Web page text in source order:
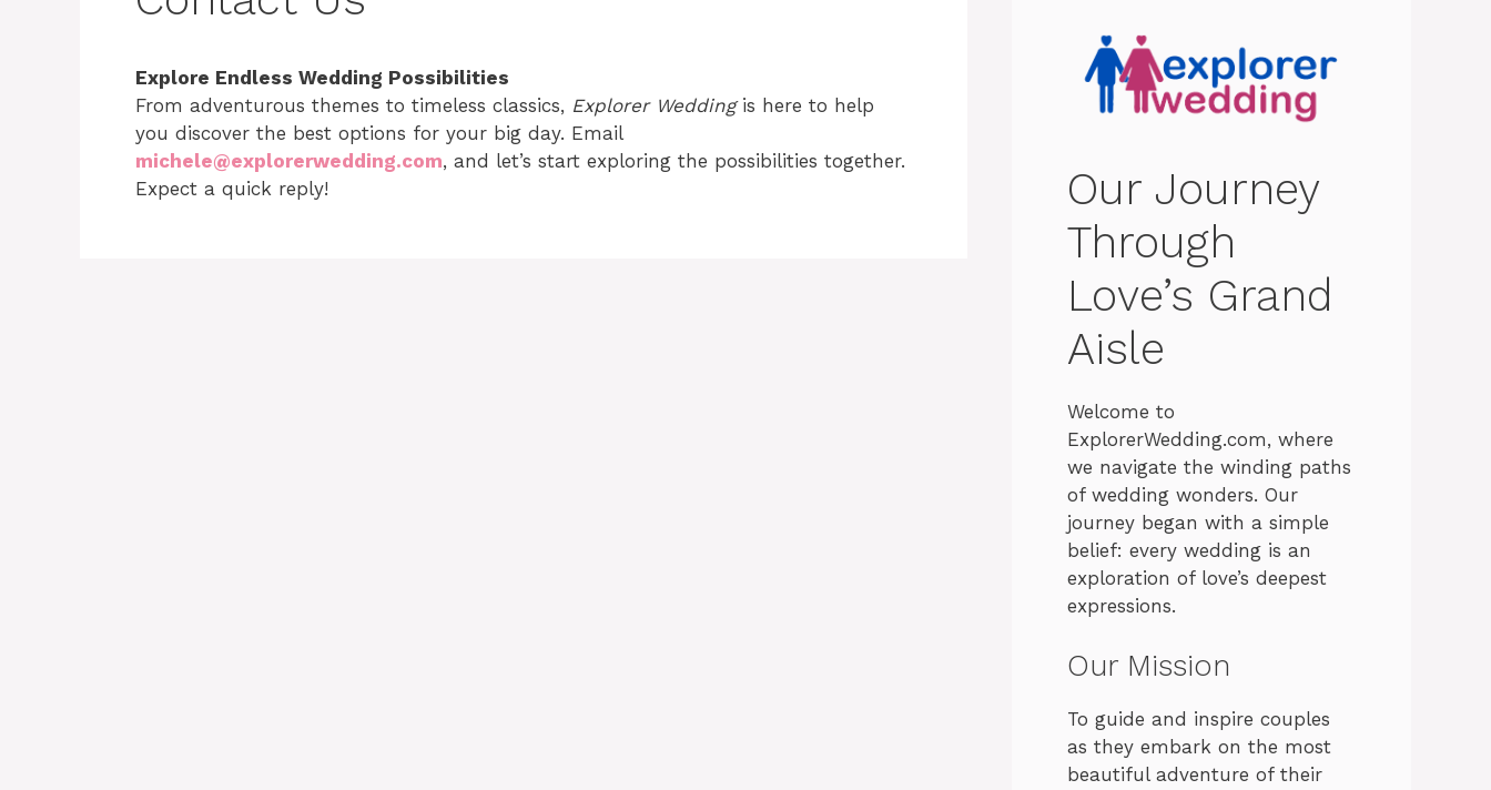
Explore Endless Wedding Possibilities
From adventurous themes to timeless classics, Explorer Weddingis here to help
you discover the best options for your big day. Email
michele@explorerwedding.com, and let’s start exploring the possibilities together.
Expect a quick reply!
Our Journey
Through
Love’s Grand
Aisle
Welcome to
ExplorerWedding.com, where
we navigate the winding paths
of wedding wonders. Our
journey began with a simple
belief: every wedding is an
exploration of love’s deepest
expressions.
Our Mission
To guide and inspire couples
as they embark on the most
beautiful adventure of their